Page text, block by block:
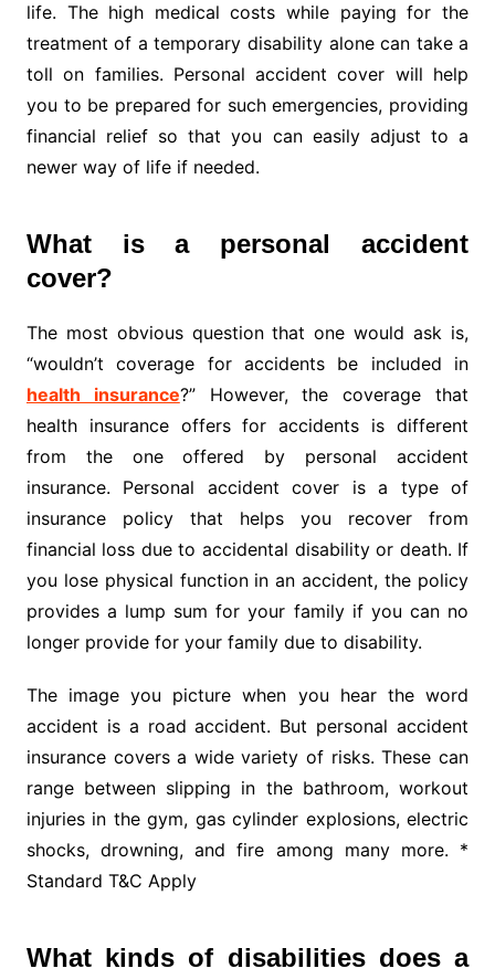
life. The high medical costs while paying for the
treatment of a temporary disability alone can take a
toll on families. Personal accident cover will help
you to be prepared for such emergencies, providing
financial relief so that you can easily adjust to a
newer way of life if needed.
What is a personal accident
cover?
The most obvious question that one would ask is,
“wouldn’t coverage for accidents be included in
health insurance?” However, the coverage that
health insurance offers for accidents is different
from the one offered by personal accident
insurance. Personal accident cover is a type of
insurance policy that helps you recover from
financial loss due to accidental disability or death. If
you lose physical function in an accident, the policy
provides a lump sum for your family if you can no
longer provide for your family due to disability.
The image you picture when you hear the word
accident is a road accident. But personal accident
insurance covers a wide variety of risks. These can
range between slipping in the bathroom, workout
injuries in the gym, gas cylinder explosions, electric
shocks, drowning, and fire among many more. *
Standard T&C Apply
What kinds of disabilities does a